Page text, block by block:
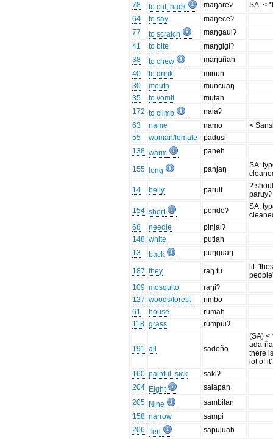
78
to cut, hack maŋareʔ
SA: <
64
to say
maŋeceʔ
77
to scratch
maŋgauiʔ
41
to bite
maŋgigiʔ
38
to chew
maŋuñah
40
to drink
minun
30
mouth
muncuaŋ
35
to vomit
mutah
172 to climb
naiaʔ
63
name namo
<
55
woman/female
padusi
138 warm paneh
155 long panjaŋ
SA:
14
belly paruit
?
154 short pendeʔ
SA:
68
needle
pinjaiʔ
148 white
putiah
13
back puŋguaŋ
187 they raŋ tu
lit.
109 mosquito
raŋiʔ
127 woods/forest
rimbo
61
house
rumah
118 grass rumpuiʔ
191 all sadoño
(SA) <
ada-
there
lot of it'
160 painful, sick
sakiʔ
204 Eight
salapan
205 Nine
sambilan
158 narrow
sampi
206 Ten sapuluah